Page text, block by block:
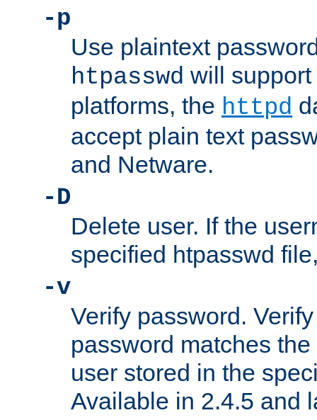
-p
Use plaintext
htpasswd will
platforms, the httpd
accept plain text
and Netware.
-D
Delete user. If the
specified htpasswd
-v
Verify password.
password matches
user stored in the
Available in 2.4.5 and